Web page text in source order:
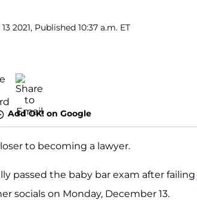
2021, Published 10:37 a.m. ET
Add OK! on Google
to becoming a lawyer.
passed the baby bar exam after failing
socials on Monday, December 13.